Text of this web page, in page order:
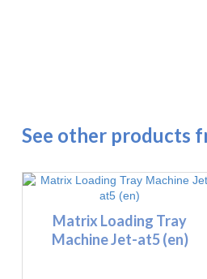
See other products
Matrix Loading Tray
Machine Jet-at5 (en)